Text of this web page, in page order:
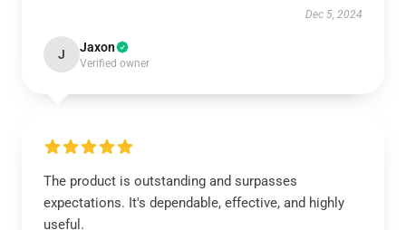
Dec 5, 2024
J Jaxon
Verified owner
The product is outstanding and surpasses
expectations. It's dependable, effective, and highly
useful.